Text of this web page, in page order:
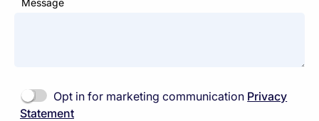
Message
Opt in for marketing communication Privacy
Statement